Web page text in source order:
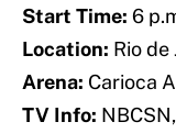
Start Time: 6
Location: Rio de
Arena: Carioca
TV Info: